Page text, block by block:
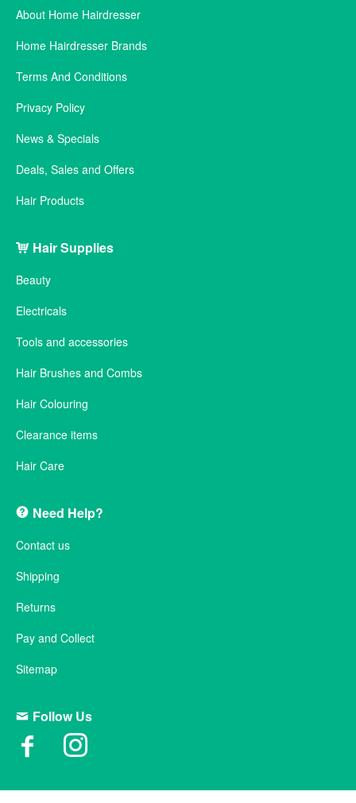
About Home Hairdresser
Home Hairdresser Brands
Terms And Conditions
Privacy Policy
News & Specials
Deals, Sales and Offers
Hair Products
Hair Supplies
Beauty
Electricals
Tools and accessories
Hair Brushes and Combs
Hair Colouring
Clearance items
Hair Care
Need Help?
Contact us
Shipping
Returns
Pay and Collect
Sitemap
Follow Us